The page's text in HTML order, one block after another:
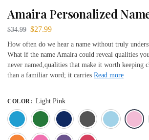
Amaira Personalized
$34.99 $27.99
How often do we hear a name without truly
What if the name Amaira could reveal qualities
never named,qualities that make it worth keeping
than a familiar word; it carries Read more
COLOR : Light Pink
Blue
Dark GreenDeep BlueGray
OrangePink